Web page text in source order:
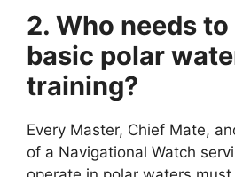
2. Who needs
basic polar
training?
Every Master, Chief Mate,
of a Navigational Watch